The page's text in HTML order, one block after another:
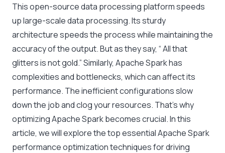
This open-source data processing platform speeds
up large-scale data processing. Its sturdy
architecture speeds the process while maintaining the
accuracy of the output. But as they say, “ All that
glitters is not gold.” Similarly, Apache Spark has
complexities and bottlenecks, which can affect its
performance. The inefficient configurations slow
down the job and clog your resources. That’s why
optimizing Apache Spark becomes crucial. In this
article, we will explore the top essential Apache Spark
performance optimization techniques for driving